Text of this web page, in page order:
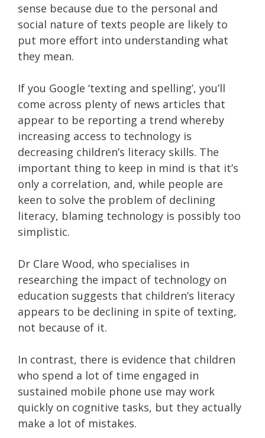
sense because due to the personal and
social nature of texts people are likely to
put more effort into understanding what
they mean.
If you Google ‘texting and spelling’, you’ll
come across plenty of news articles that
appear to be reporting a trend whereby
increasing access to technology is
decreasing children’s literacy skills. The
important thing to keep in mind is that it’s
only a correlation, and, while people are
keen to solve the problem of declining
literacy, blaming technology is possibly too
simplistic.
Dr Clare Wood, who specialises in
researching the impact of technology on
education suggests that children’s literacy
appears to be declining in spite of texting,
not because of it.
In contrast, there is evidence that children
who spend a lot of time engaged in
sustained mobile phone use may work
quickly on cognitive tasks, but they actually
make a lot of mistakes.